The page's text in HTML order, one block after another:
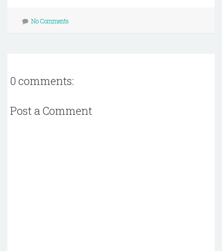
No Comments
0 comments:
Post a Comment